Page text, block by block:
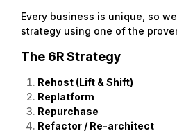
Every business is unique, so
strategy using one of the
The 6R Strategy
Rehost (Lift & Shift)
Replatform
Repurchase
Refactor / Re-architect